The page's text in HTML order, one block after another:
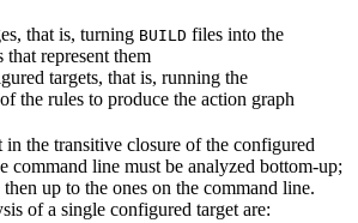
that is, turning BUILD files into the
that represent them
targets, that is, running the
the rules to produce the action graph
in the transitive closure of the configured
command line must be analyzed bottom-up;
up to the ones on the command line.
of a single configured target are: